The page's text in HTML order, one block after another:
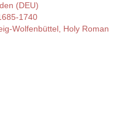
(DEU)
1740
Wolfenbüttel, Holy Roman